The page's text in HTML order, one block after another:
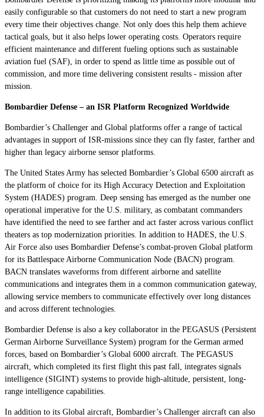
easily configurable so that customers do not need to start a new program
every time their objectives change. Not only does this help them achieve
tactical goals, but it also helps lower operating costs. Operators require
efficient maintenance and different fueling options such as sustainable
aviation fuel (SAF), in order to spend as little time as possible out of
commission, and more time delivering consistent results - mission after
mission.
Bombardier Defense – an ISR Platform Recognized Worldwide
Bombardier’s Challenger and Global platforms offer a range of tactical
advantages in support of ISR-missions since they can fly faster, farther and
higher than legacy airborne sensor platforms.
The United States Army has selected Bombardier’s Global 6500 aircraft as
the platform of choice for its High Accuracy Detection and Exploitation
System (HADES) program. Deep sensing has emerged as the number one
operational imperative for the U.S. military, as combatant commanders
have identified the need to see farther and act faster across various conflict
theaters as top modernization priorities. In addition to HADES, the U.S.
Air Force also uses Bombardier Defense’s combat-proven Global platform
for its Battlespace Airborne Communication Node (BACN) program.
BACN translates waveforms from different airborne and satellite
communications and integrates them in a common communication gateway,
allowing service members to communicate effectively over long distances
and across different technologies.
Bombardier Defense is also a key collaborator in the PEGASUS (Persistent
German Airborne Surveillance System) program for the German armed
forces, based on Bombardier’s Global 6000 aircraft. The PEGASUS
aircraft, which completed its first flight this past fall, integrates signals
intelligence (SIGINT) systems to provide high-altitude, persistent, long-
range intelligence capabilities.
In addition to its Global aircraft, Bombardier’s Challenger aircraft can also